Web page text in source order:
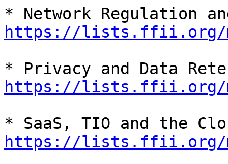
https://lists.ffii.org/
https://lists.ffii.org/
https://lists.ffii.org/